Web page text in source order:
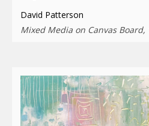
David Patterson
Mixed Media on Canvas Board,